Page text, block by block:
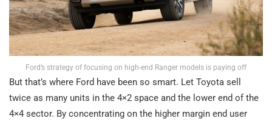
Ford’s strategy of focusing on high-end Ranger models is paying off
But that’s where Ford have been so smart. Let Toyota sell
twice as many units in the 4×2 space and the lower end of the
4×4 sector. By concentrating on the higher margin end user